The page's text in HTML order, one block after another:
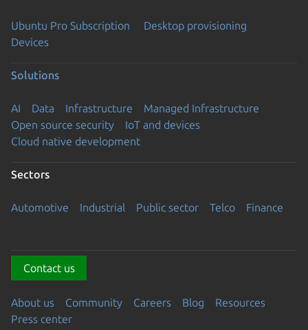
Ubuntu Pro Subscription
Desktop provisioning
Devices
Solutions
AI Data Infrastructure
Managed Infrastructure
Open source security
IoT and devices
Cloud native development
Sectors
Automotive Industrial Public sector Telco Finance
Contact us
About us Community Careers Blog
Resources
Press center